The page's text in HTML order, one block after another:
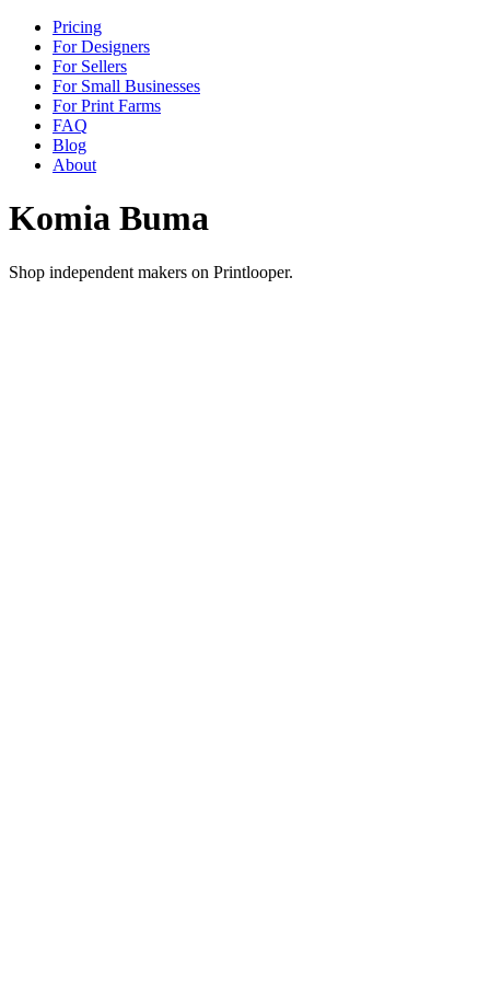
Pricing
For Designers
For Sellers
For Small Businesses
For Print Farms
FAQ
Blog
About
Komia Buma
Shop independent makers on Printlooper.